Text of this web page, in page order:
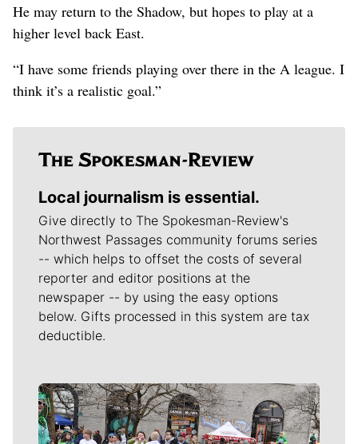
He may return to the Shadow, but hopes to play at a
higher level back East.
“I have some friends playing over there in the A league. I
think it’s a realistic goal.”
Local journalism is essential.
Give directly to The Spokesman-Review's
Northwest Passages community forums series
-- which helps to offset the costs of several
reporter and editor positions at the
newspaper -- by using the easy options
below. Gifts processed in this system are tax
deductible.
Meet Our Journalists